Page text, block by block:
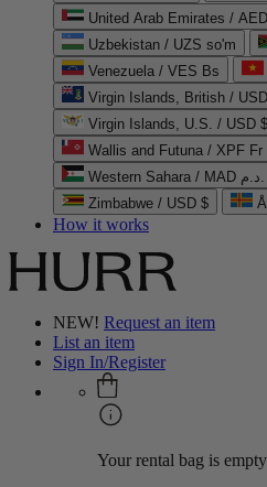
Uzbekistan / UZS so'm
Venezuela / VES Bs
Virgin Islands, British /
Virgin Islands, U.S. / USD $
Wallis and Futuna / XPF Fr
Western Sahara / MAD د.م.
Zimbabwe / USD $
How it works
NEW! Request an item
List an item
Sign In/Register
Your rental bag is empty